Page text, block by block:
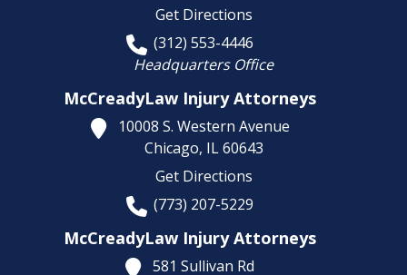
Get Directions
(312) 553-4446
Headquarters Office
McCreadyLaw Injury Attorneys
10008 S. Western Avenue
Chicago, IL 60643
Get Directions
(773) 207-5229
McCreadyLaw Injury Attorneys
581 Sullivan Rd